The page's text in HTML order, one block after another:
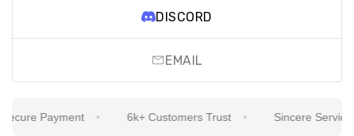
DISCORD
EMAIL
Payment 6k+ Customers Trust Sincere Service